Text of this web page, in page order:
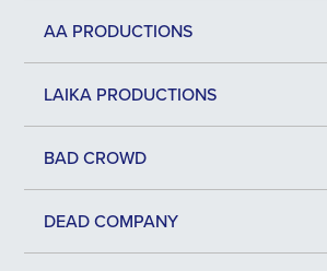
AA PRODUCTIONS
LAIKA PRODUCTIONS
BAD CROWD
DEAD COMPANY